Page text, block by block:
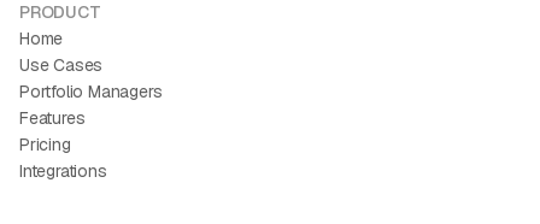
PRODUCT
Home
Use Cases
Portfolio Managers
Features
Pricing
Integrations